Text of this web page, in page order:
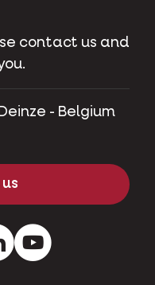
contact us and
- Belgium
LinkedInYoutube